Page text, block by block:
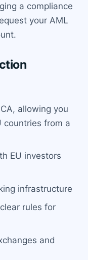
a compliance
your AML
allowing you
countries from a
EU investors
infrastructure
rules for
and